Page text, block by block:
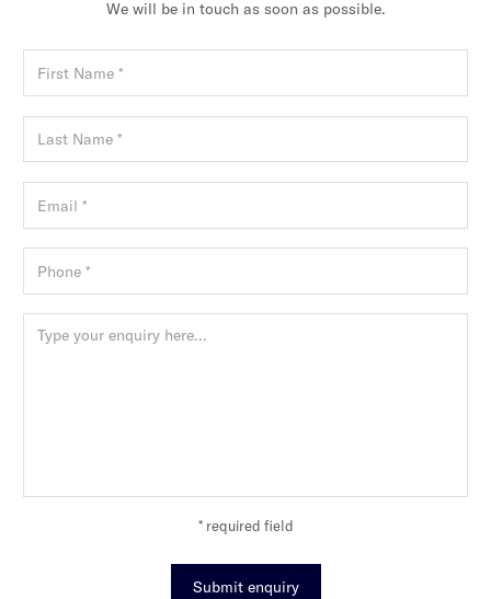
We will be in touch as soon as possible.
* required field
Submit enquiry